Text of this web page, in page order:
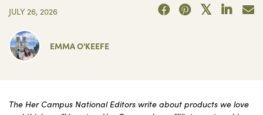
JULY 26, 2026
EMMA O'KEEFE
The Her Campus National Editors write about products we love